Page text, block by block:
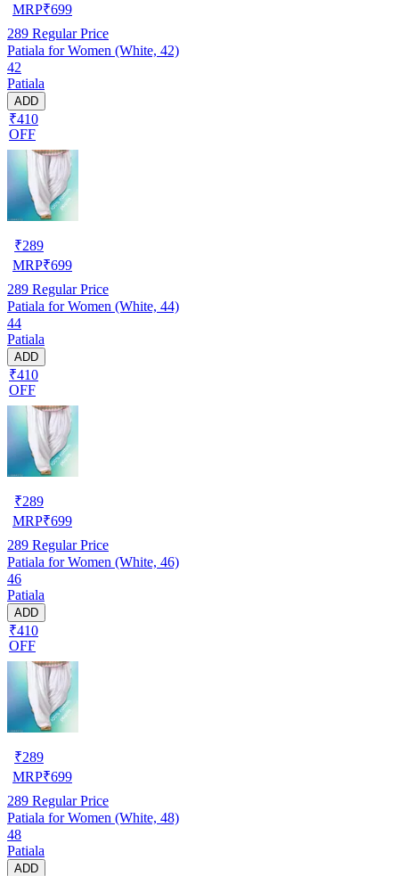
MRP₹699
289 Regular Price
Patiala for Women (White, 42)
42
Patiala
ADD
₹410
OFF
₹289
MRP₹699
289 Regular Price
Patiala for Women (White, 44)
44
Patiala
ADD
₹410
OFF
₹289
MRP₹699
289 Regular Price
Patiala for Women (White, 46)
46
Patiala
ADD
₹410
OFF
₹289
MRP₹699
289 Regular Price
Patiala for Women (White, 48)
48
Patiala
ADD